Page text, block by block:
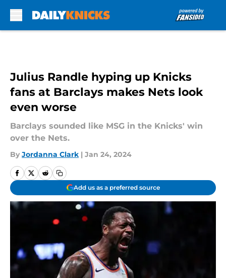
Julius Randle hyping up Knicks
fans at Barclays makes Nets look
even worse
Barclays sounded like MSG in the Knicks' win
over the Nets.
By Jordanna Clark | Jan 24, 2024
Add us as a preferred source